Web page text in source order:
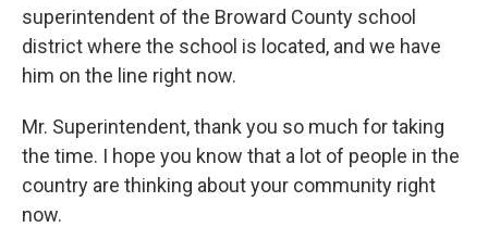
superintendent of the Broward County school
district where the school is located, and we have
him on the line right now.
Mr. Superintendent, thank you so much for taking
the time. I hope you know that a lot of people in the
country are thinking about your community right
now.